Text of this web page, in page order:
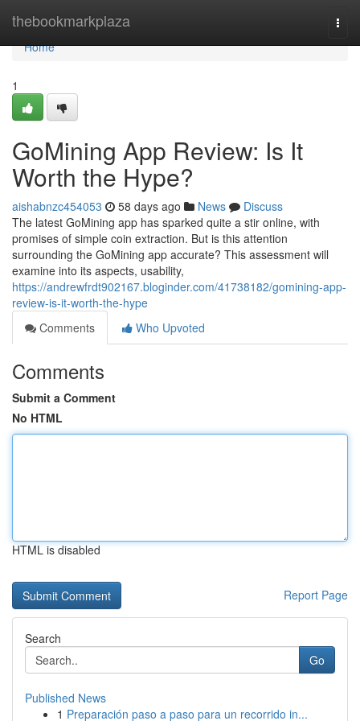
thebookmarkplaza
Home
Home
1
GoMining App Review: Is It
Worth the Hype?
aishabnzc454053 58 days ago News
Discuss
The latest GoMining app has sparked quite a stir online, with
promises of simple coin extraction. But is this attention
surrounding the GoMining app accurate? This assessment will
examine into its aspects, usability,
https://andrewfrdt902167.bloginder.com/41738182/gomining-app-
review-is-it-worth-the-hype
Comments
Who Upvoted
Comments
Submit a Comment
No HTML
HTML is disabled
Report Page
Search
Go
Published News
1 Preparación paso a paso para un recorrido in...